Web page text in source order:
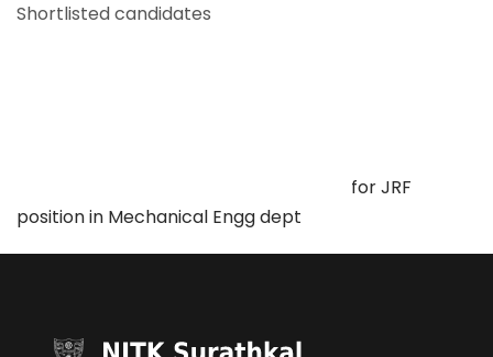
Shortlisted candidates
for JRF
position in Mechanical Engg dept